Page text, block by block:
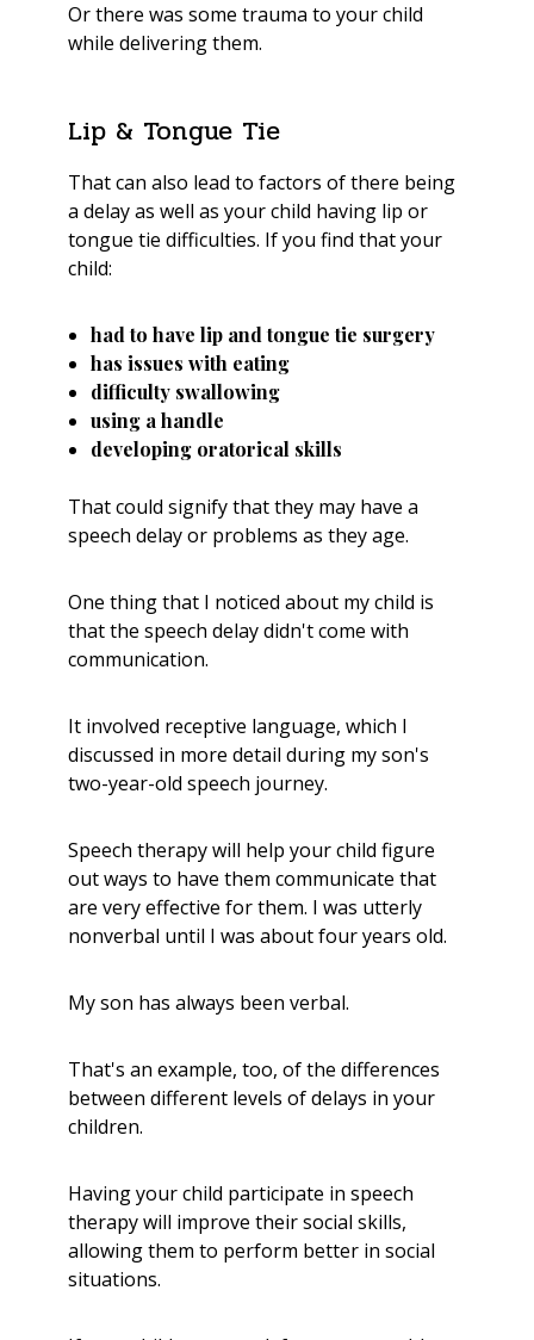
Or there was some trauma to your child
while delivering them.
Lip & Tongue Tie
That can also lead to factors of there being
a delay as well as your child having lip or
tongue tie difficulties. If you find that your
child:
had to have lip and tongue tie surgery
has issues with eating
difficulty swallowing
using a handle
developing oratorical skills
That could signify that they may have a
speech delay or problems as they age.
Onething that I noticed about my child is
that the speech delay didn't come with
communication.
It involved receptive language, which I
discussed in more detail during my son's
two-year-old speech journey.
Speech therapy will help your child figure
out ways to have them communicate that
are very effective for them. I was utterly
nonverbal until I was about four years old.
My son has always been verbal.
That'san example, too, of the differences
between different levels of delays in your
children.
Having your child participate in speech
therapy will improve their social skills,
allowing them to perform better in social
situations.